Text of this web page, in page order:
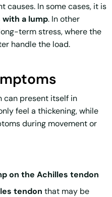
causes. In some cases, it is
a lump. In other
term stress, where the
handle the load.
can present itself in
feel a thickening, while
during movement or
on the Achilles tendon
tendon that may be